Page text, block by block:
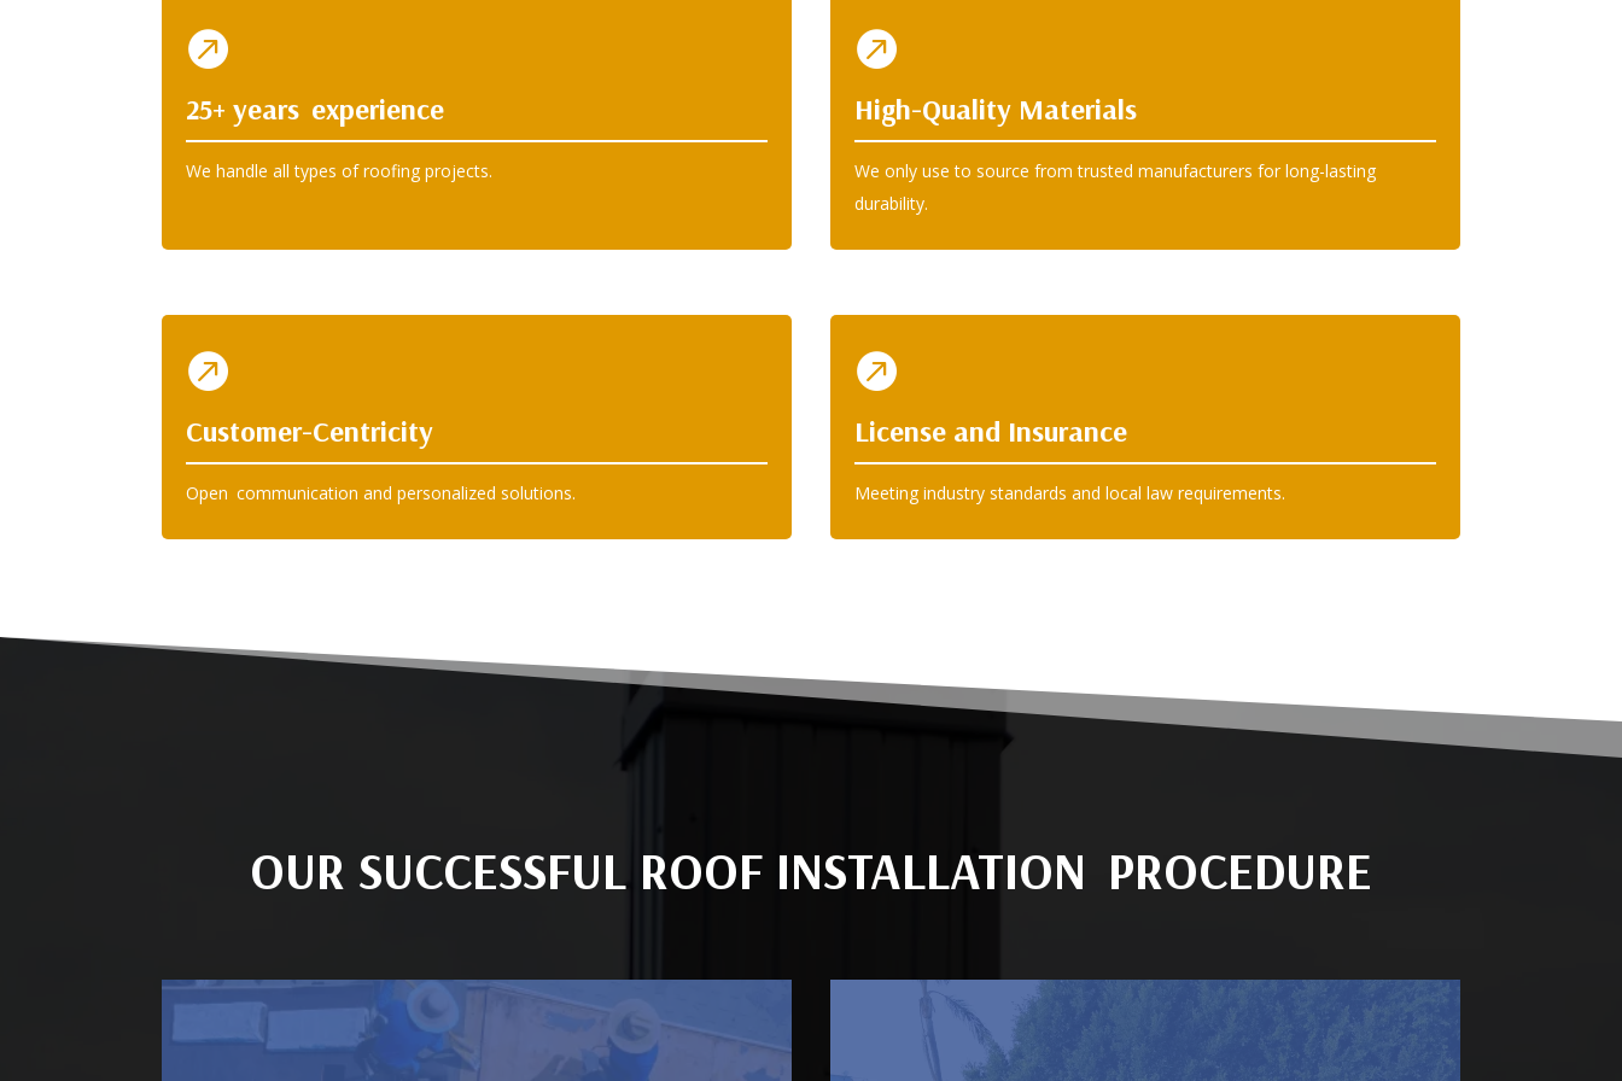

25+ years experience
We handle all types of roofing projects.

High-Quality Materials
We only use to source from trusted manufacturers for long-lasting
durability.

Customer-Centricity
Open communication and personalized solutions.

License and Insurance
Meeting industry standards and local law requirements.
OUR SUCCESSFUL ROOF INSTALLATION PROCEDURE